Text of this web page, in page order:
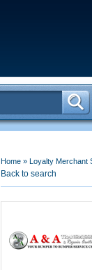
Home» Loyalty Merchant
Back to search